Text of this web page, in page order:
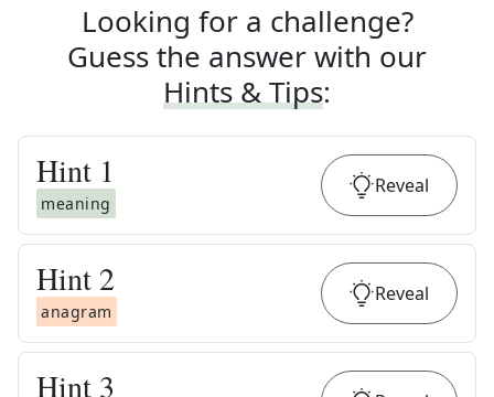
Looking for a challenge?
Guess the answer with our
Hints & Tips:
Hint 1
meaning
Reveal
Hint 2
anagram
Reveal
Hint 3